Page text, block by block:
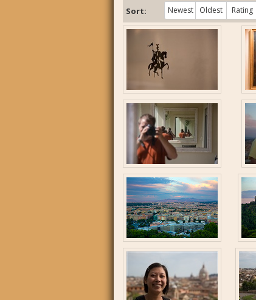
Sort: Newest Oldest Rating